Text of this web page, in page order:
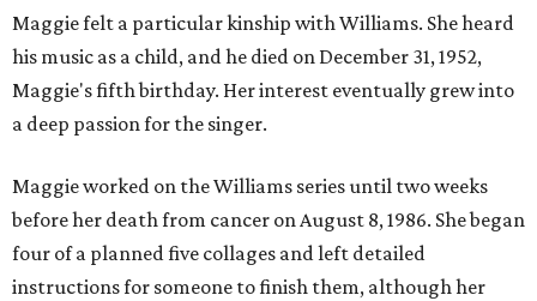
Maggie felt a particular kinship with Williams. She heard
his music as a child, and he died on December 31, 1952,
Maggie's fifth birthday. Her interest eventually grew into
a deep passion for the singer.
Maggie worked on the Williams series until two weeks
before her death from cancer on August 8, 1986. She began
four of a planned five collages and left detailed
instructions for someone to finish them, although her